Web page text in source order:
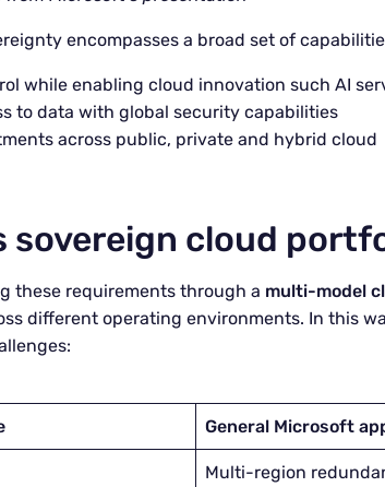
encompasses a broad set of
while enabling cloud innovation such AI
to data with global security capabilities
across public, private and hybrid cloud
sovereign cloud
these requirements through a multi-model
different operating environments. In this
General Microsoft
Multi-region